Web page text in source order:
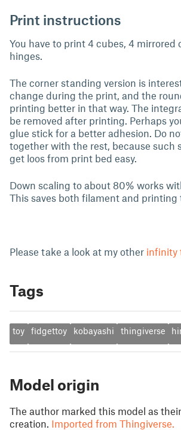
Print instructions
You have to print 4 cubes, 4 mirrored
hinges.
The corner standing version is
change during the print, and the
printing better in that way. The
be removed after printing. Perhaps
glue stick for a better adhesion. Do
together with the rest, because such
get loos from print bed easy.
Down scaling to about 80% works
This saves both filament and printing
Please take a look at my other infinity
Tags
toy fidgettoy kobayashi thingiverse
Model origin
The author marked this model as
creation. Imported from Thingiverse.